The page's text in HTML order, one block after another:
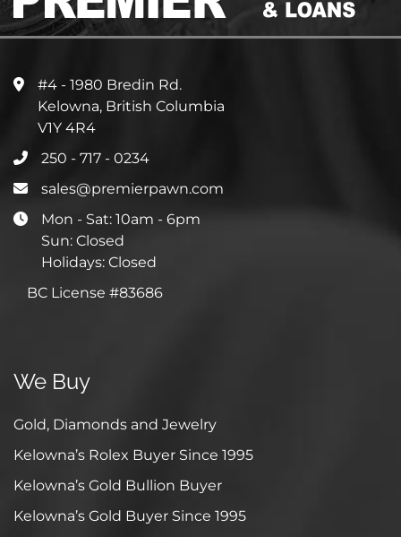
#4 - 1980 Bredin Rd.
Kelowna, British Columbia
V1Y 4R4
250 - 717 - 0234
sales@premierpawn.com
Mon - Sat: 10am - 6pm
Sun: Closed
Holidays: Closed
BC License #83686
We Buy
Gold, Diamonds and Jewelry
Kelowna’s Rolex Buyer Since 1995
Kelowna’s Gold Bullion Buyer
Kelowna’s Gold Buyer Since 1995